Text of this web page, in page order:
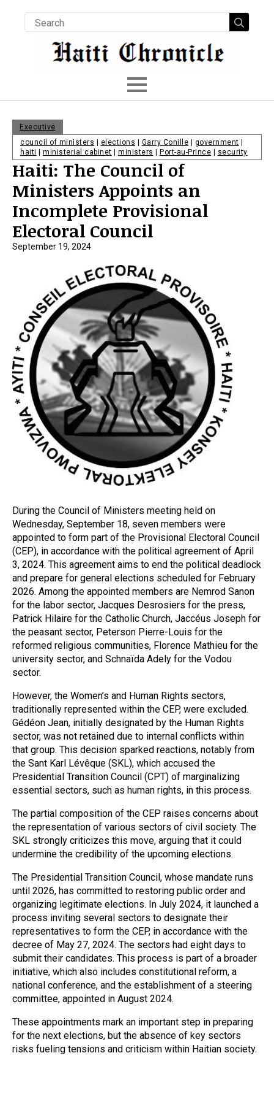
for:
Executive
council of ministers
elections Garry Conille government
haiti
ministerial cabinet ministers Port-au-Prince security
Haiti: The Council of
Ministers Appoints an
Incomplete Provisional
Electoral Council
September 19, 2024
During the Council of Ministers meeting held on
Wednesday, September 18, seven members were
appointed to form part of the Provisional Electoral Council
(CEP), in accordance with the political agreement of April
3, 2024. This agreement aims to end the political deadlock
and prepare for general elections scheduled for February
2026. Among the appointed members are Nemrod Sanon
for the labor sector, Jacques Desrosiers for the press,
Patrick Hilaire for the Catholic Church, Jaccéus Joseph for
the peasant sector, Peterson Pierre-Louis for the
reformed religious communities, Florence Mathieu for the
university sector, and Schnaïda Adely for the Vodou
sector.
However, the Women’s and Human Rights sectors,
traditionally represented within the CEP, were excluded.
Gédéon Jean, initially designated by the Human Rights
sector, was not retained due to internal conflicts within
that group. This decision sparked reactions, notably from
the Sant Karl Lévêque (SKL), which accused the
Presidential Transition Council (CPT) of marginalizing
essential sectors, such as human rights, in this process.
The partial composition of the CEP raises concerns about
the representation of various sectors of civil society. The
SKL strongly criticizes this move, arguing that it could
undermine the credibility of the upcoming elections.
The Presidential Transition Council, whose mandate runs
until 2026, has committed to restoring public order and
organizing legitimate elections. In July 2024, it launched a
process inviting several sectors to designate their
representatives to form the CEP, in accordance with the
decree of May 27, 2024. The sectors had eight days to
submit their candidates. This process is part of a broader
initiative, which also includes constitutional reform, a
national conference, and the establishment of a steering
committee, appointed in August 2024.
These appointments mark an important step in preparing
for the next elections, but the absence of key sectors
risks fueling tensions and criticism within Haitian society.